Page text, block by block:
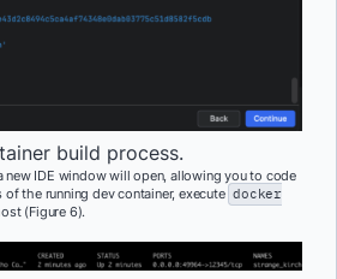
build process.
new IDE window will open, allowing you to code
the running dev container, execute docker
(Figure 6).